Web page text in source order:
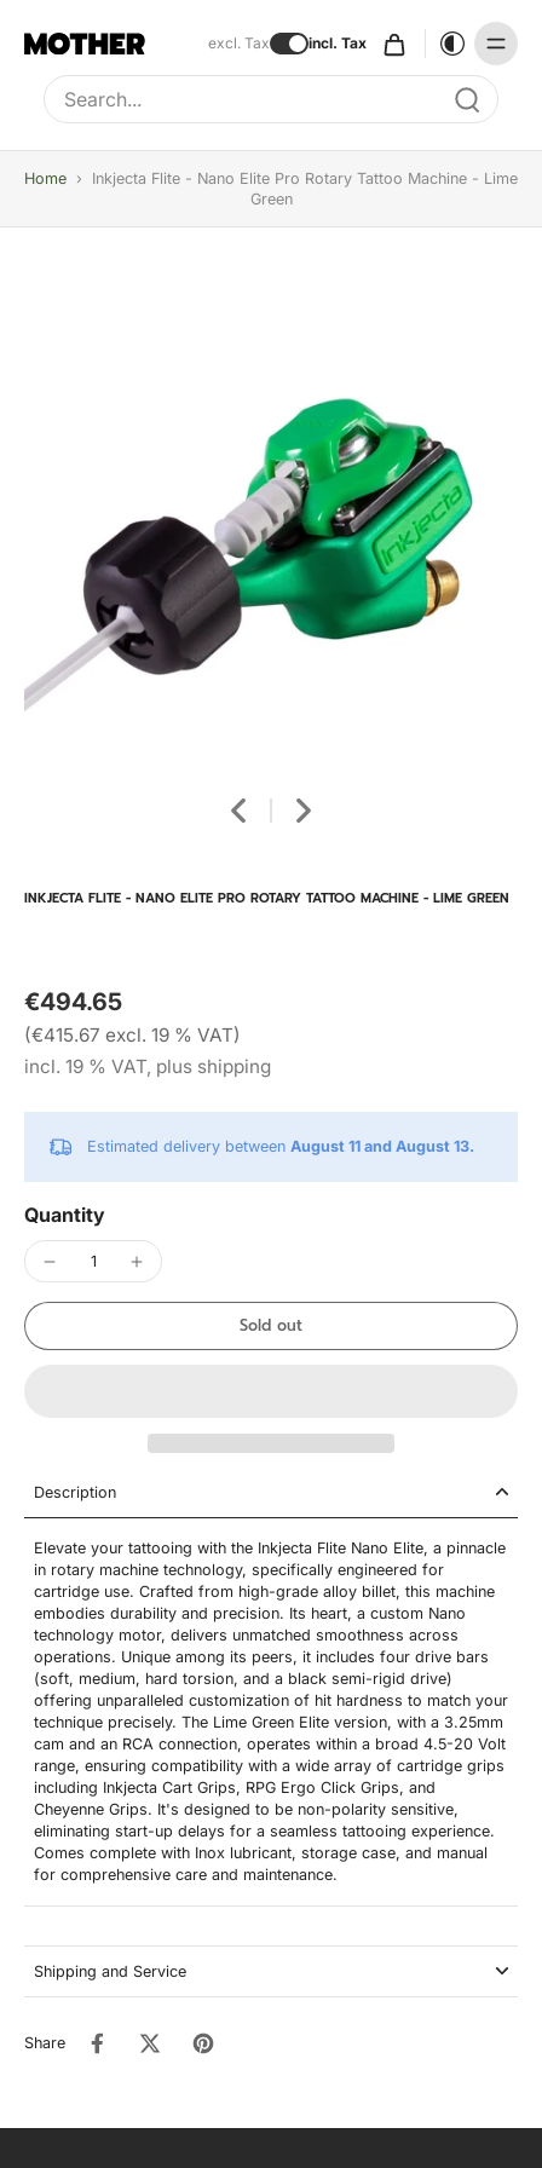
excl. Tax incl. Tax
Type to search, use arrow keys to navigate results
Home ›
Inkjecta Flite - Nano Elite Pro Rotary Tattoo Machine - Lime
Green
INKJECTA FLITE - NANO ELITE PRO ROTARY TATTOO MACHINE - LIME GREEN
€494.65
(€415.67 excl. 19 % VAT)
incl. 19 % VAT, plus shipping
Estimated delivery between August 11 and August 13.
Quantity
Sold out
Description
Elevate your tattooing with the Inkjecta Flite Nano Elite, a pinnacle
in rotary machine technology, specifically engineered for
cartridge use. Crafted from high-grade alloy billet, this machine
embodies durability and precision. Its heart, a custom Nano
technology motor, delivers unmatched smoothness across
operations. Unique among its peers, it includes four drive bars
(soft, medium, hard torsion, and a black semi-rigid drive)
offering unparalleled customization of hit hardness to match your
technique precisely. The Lime Green Elite version, with a 3.25mm
cam and an RCA connection, operates within a broad 4.5-20 Volt
range, ensuring compatibility with a wide array of cartridge grips
including Inkjecta Cart Grips, RPG Ergo Click Grips, and
Cheyenne Grips. It's designed to be non-polarity sensitive,
eliminating start-up delays for a seamless tattooing experience.
Comes complete with Inox lubricant, storage case, and manual
for comprehensive care and maintenance.
Shipping and Service
Share